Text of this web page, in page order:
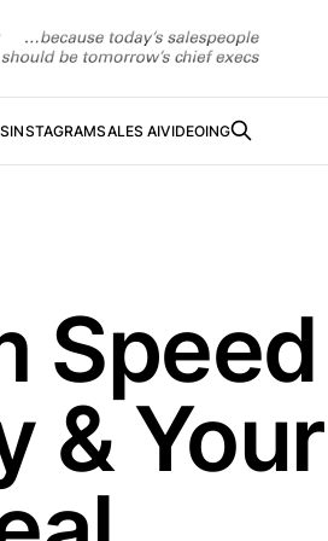
INSTAGRAMSALES AIVIDEOING
Speed
&